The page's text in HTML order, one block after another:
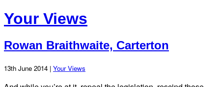
Your Views
Rowan Braithwaite, Carterton
13th June 2014 | Your Views